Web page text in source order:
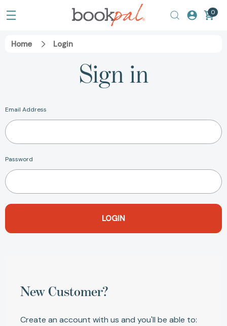
0
Home Login
Sign in
Email Address
Password
New Customer?
Create an account with us and you'll be able to: